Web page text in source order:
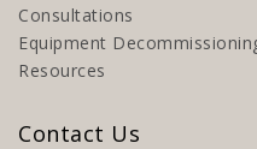
Consultations
Equipment
Resources
Contact Us